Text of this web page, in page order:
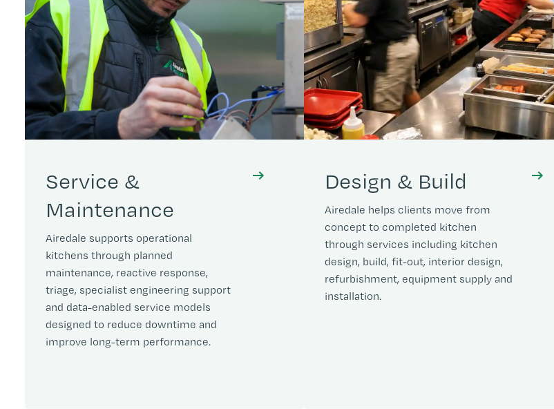
Service &
Maintenance
Airedale supports operational
kitchens through planned
maintenance, reactive response,
triage, specialist engineering support
and data-enabled service models
designed to reduce downtime and
improve long-term performance.
Design & Build
Airedale helps clients move from
concept to completed kitchen
through services including kitchen
design, build, fit-out, interior design,
refurbishment, equipment supply and
installation.